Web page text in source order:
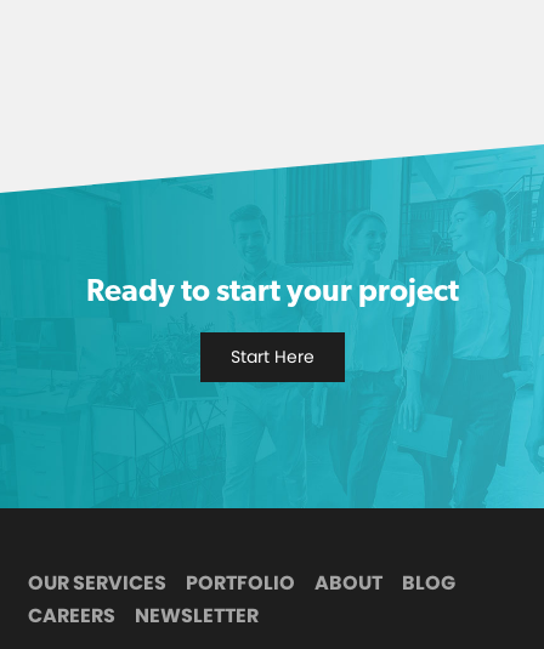
Ready to start your project
Start Here
OUR SERVICES PORTFOLIO ABOUT
BLOG
CAREERS
NEWSLETTER